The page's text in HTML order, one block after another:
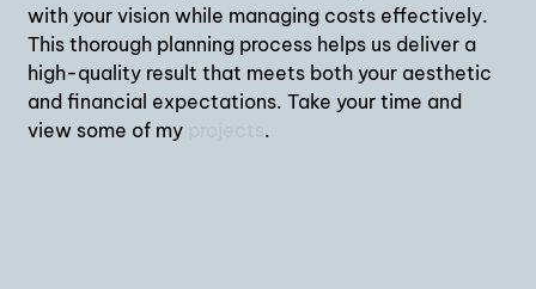
with your vision while managing costs effectively.
This thorough planning process helps us deliver a
high-quality result that meets both your aesthetic
and financial expectations. Take your time and
view some of my
.